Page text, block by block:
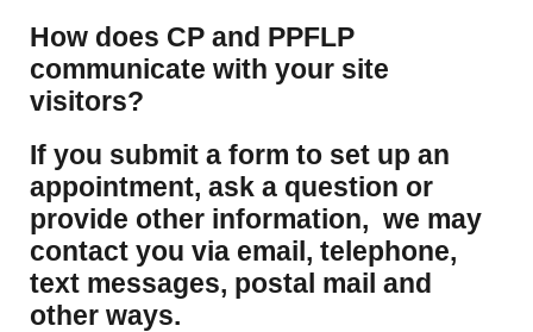
How does CP and PPFLP
communicate with your site
visitors?
If you submit a form to set up an
appointment, ask a question or
provide other information, we may
contact you via email, telephone,
text messages, postal mail and
other ways.